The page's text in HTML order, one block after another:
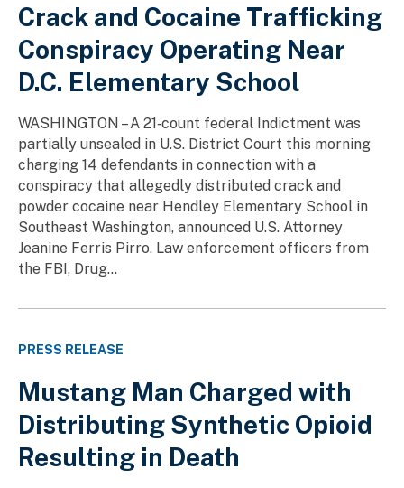
Crack and Cocaine Trafficking
Conspiracy Operating Near
D.C. Elementary School
WASHINGTON – A 21‑count federal Indictment was
partially unsealed in U.S. District Court this morning
charging 14 defendants in connection with a
conspiracy that allegedly distributed crack and
powder cocaine near Hendley Elementary School in
Southeast Washington, announced U.S. Attorney
Jeanine Ferris Pirro. Law enforcement officers from
the FBI, Drug...
PRESS RELEASE
Mustang Man Charged with
Distributing Synthetic Opioid
Resulting in Death